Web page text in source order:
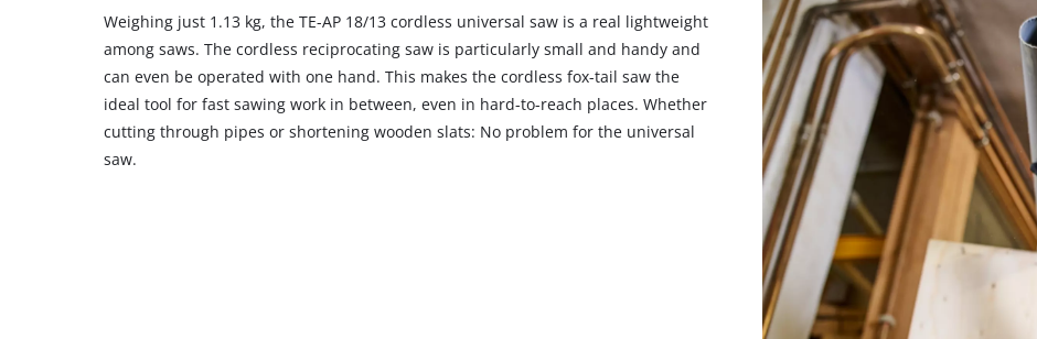
Weighing just 1.13 kg, the TE-AP 18/13 cordless universal saw is a real lightweight
among saws. The cordless reciprocating saw is particularly small and handy and
can even be operated with one hand. This makes the cordless fox-tail saw the
ideal tool for fast sawing work in between, even in hard-to-reach places. Whether
cutting through pipes or shortening wooden slats: No problem for the universal
saw.